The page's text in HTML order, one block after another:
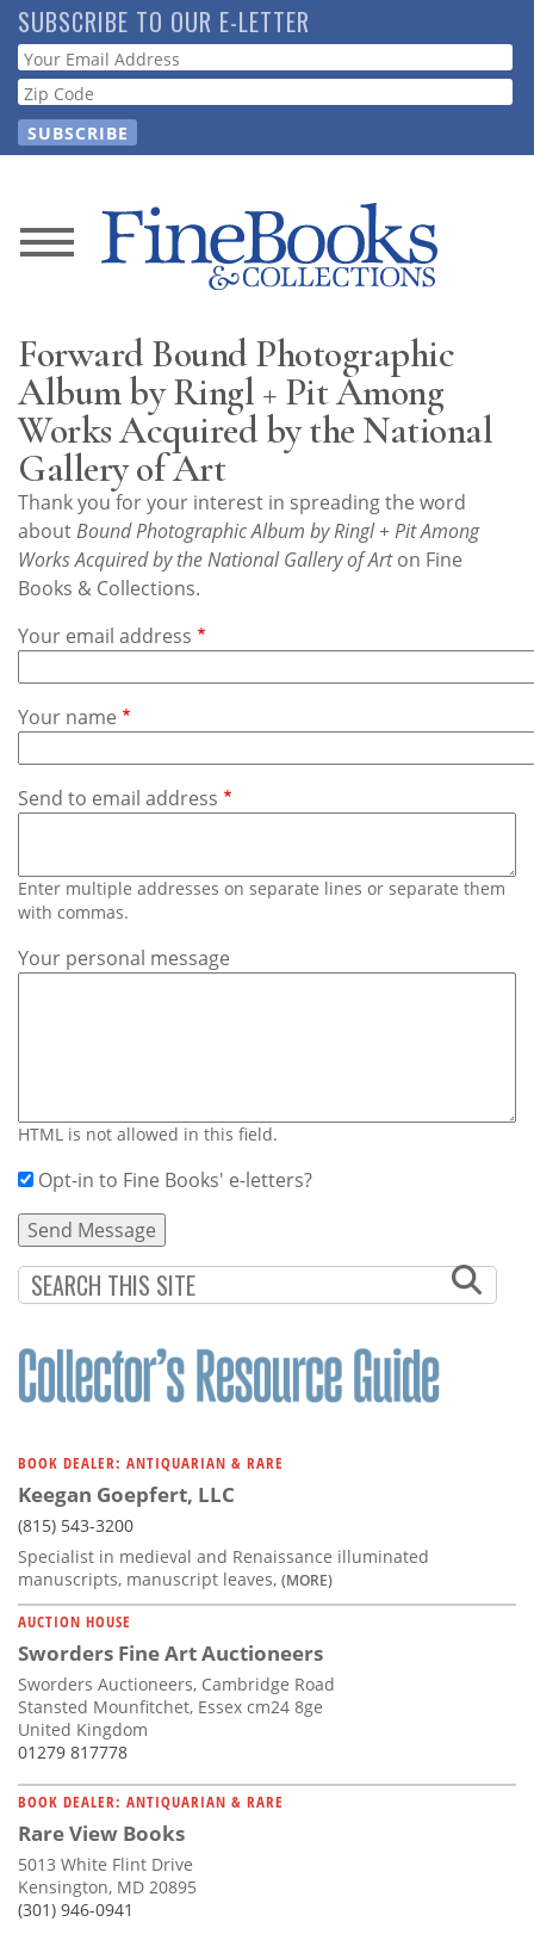
Skip
to
main
content
SUBSCRIBE TO OUR E-LETTER
Webform
News
Store
Resource
Guide
Subscribe
Calendar
Us
Forward Bound Photographic
Album by Ringl + Pit Among
Works Acquired by the National
Gallery of Art
Thank you for your interest in spreading the word
aboutBound Photographic Album by Ringl + Pit Among
Works Acquired by the National Gallery of Arton Fine
Books & Collections.
Your email address
Your name
Send to email address
Enter multiple addresses on separate lines or separate them
with commas.
Your personal message
HTML is not allowed in this field.
Opt-in to Fine Books' e-letters?
BOOK DEALER: ANTIQUARIAN & RARE
Keegan Goepfert, LLC
(815) 543-3200
Specialist in medieval and Renaissance illuminated
manuscripts, manuscript leaves, (MORE)
AUCTION HOUSE
Sworders Fine Art Auctioneers
Sworders Auctioneers, Cambridge Road
Stansted Mounfitchet, Essex cm24 8ge
United Kingdom
01279 817778
BOOK DEALER: ANTIQUARIAN & RARE
Rare View Books
5013 White Flint Drive
Kensington, MD 20895
(301) 946-0941